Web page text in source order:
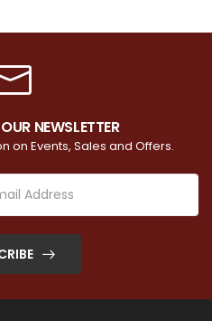
NEWSLETTER
on Events, Sales and Offers.